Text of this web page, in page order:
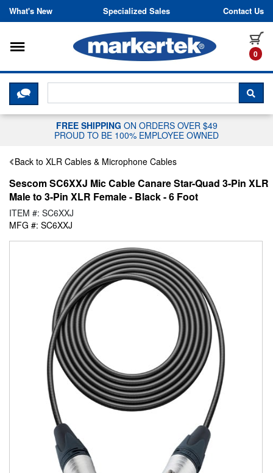
Skip to content
What's New Specialized Sales Contact Us
0
Toggle navigation
CLICK HERE TO CHAT WITH A
FREE SHIPPING ON ORDERS OVER $49
PROUD TO BE 100% EMPLOYEE OWNED
Back to XLR Cables & Microphone Cables
Sescom SC6XXJ Mic Cable Canare Star-Quad 3-Pin XLR
Male to 3-Pin XLR Female - Black - 6 Foot
ITEM #: SC6XXJ
MFG #: SC6XXJ